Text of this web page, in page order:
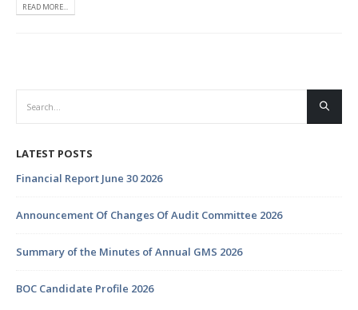
READ MORE...
LATEST POSTS
Financial Report June 30 2026
Announcement Of Changes Of Audit Committee 2026
Summary of the Minutes of Annual GMS 2026
BOC Candidate Profile 2026